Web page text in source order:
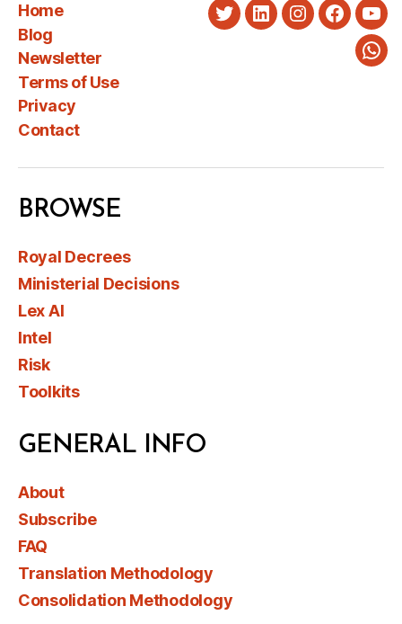
Home
Blog
Newsletter
Terms of Use
Privacy
Contact
TwitterLinkedInInstagram
BROWSE
Royal Decrees
Ministerial Decisions
Lex AI
Intel
Risk
Toolkits
GENERAL INFO
About
Subscribe
FAQ
Translation Methodology
Consolidation Methodology